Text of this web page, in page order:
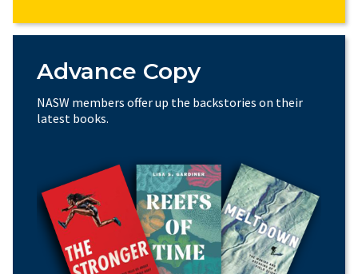
Advance Copy
NASW members offer up the backstories on their
latest books.